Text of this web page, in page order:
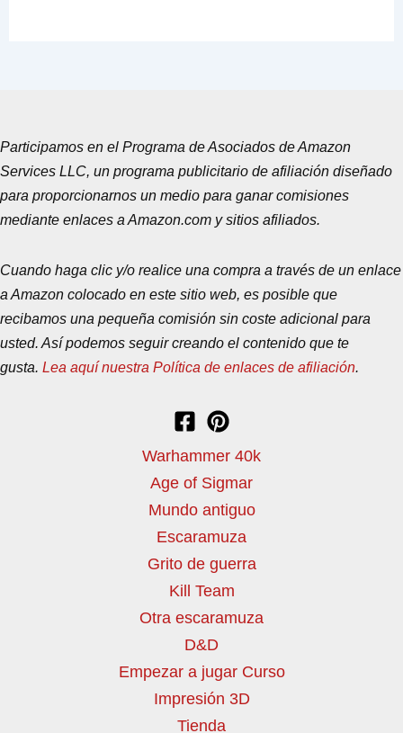
Participamos en el Programa de Asociados de Amazon
Services LLC, un programa publicitario de afiliación diseñado
para proporcionarnos un medio para ganar comisiones
mediante enlaces a Amazon.com y sitios afiliados.
Cuando haga clic y/o realice una compra a través de un enlace
a Amazon colocado en este sitio web, es posible que
recibamos una pequeña comisión sin coste adicional para
usted. Así podemos seguir creando el contenido que te
gusta. Lea aquí nuestra Política de enlaces de afiliación.
Warhammer 40k
Age of Sigmar
Mundo antiguo
Escaramuza
Grito de guerra
Kill Team
Otra escaramuza
D&D
Empezar a jugar Curso
Impresión 3D
Tienda